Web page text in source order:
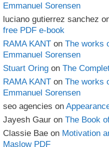
Emmanuel Sorensen
luciano gutierrez sanchez
free PDF e-book
RAMA KANT on The works
Emmanuel Sorensen
Stuart Oring on The
RAMA KANT on The works
Emmanuel Sorensen
seo agencies on
Jayesh Gaur on The Book
Classie Bae on Motivation
Maslow PDF